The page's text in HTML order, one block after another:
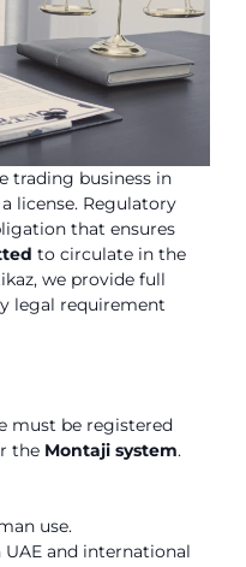
trading business in
license. Regulatory
that ensures
to circulate in the
we provide full
legal requirement
must be registered
the Montaji system.
use.
and international